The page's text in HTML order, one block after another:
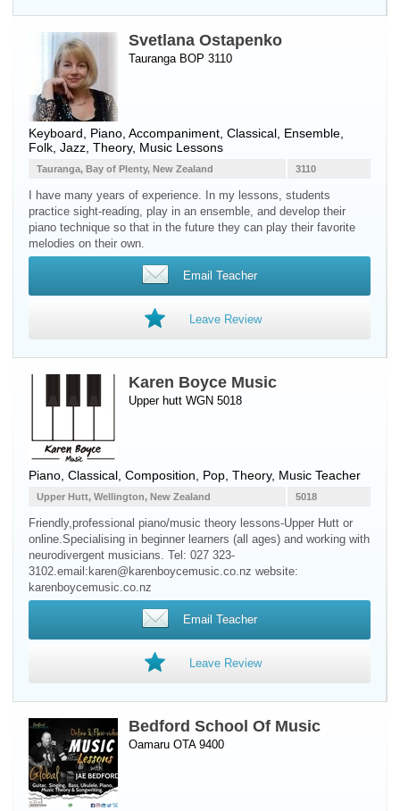
Svetlana Ostapenko
Tauranga BOP 3110
Keyboard Piano , Accompaniment, Classical, Ensemble,
Folk, Jazz, Theory, Music Lessons
3110
Tauranga, Bay of Plenty, New Zealand
I have many years of experience. In my lessons, students
practice sight-reading, play in an ensemble, and develop their
piano technique so that in the future they can play their favorite
melodies on their own.
Email Teacher
Leave Review
Karen Boyce Music
Upper hutt WGN 5018
Piano , Classical, Composition, Pop, Theory, Music Teacher
5018
Upper Hutt, Wellington, New Zealand
Friendly,professional piano/music theory lessons-Upper Hutt or
online.Specialising in beginner learners (all ages) and working with
neurodivergent musicians. Tel: 027 323-
3102.email:karen@karenboycemusic.co.nz website:
karenboycemusic.co.nz
Email Teacher
Leave Review
Bedford School Of Music
Oamaru OTA 9400